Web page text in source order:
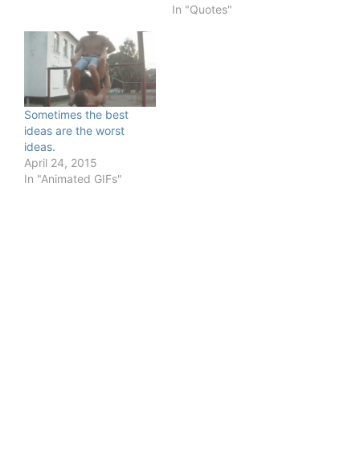
In "Quotes"
Sometimes the best
ideas are the worst
ideas.
April 24, 2015
In "Animated GIFs"